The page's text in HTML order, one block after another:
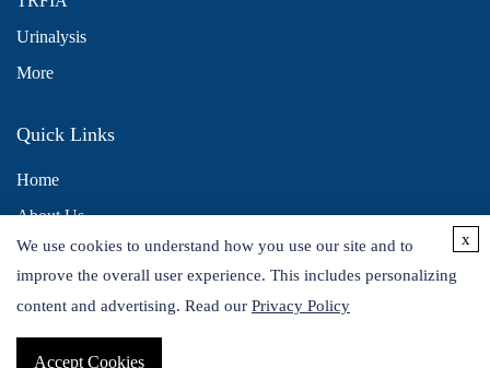
Urinalysis
More
Quick Links
Home
About Us
Contact Us
Distributors
We use cookies to understand how you use our site and to
improve the overall user experience. This includes personalizing
content and advertising. Read our Privacy Policy
Accept Cookies
x